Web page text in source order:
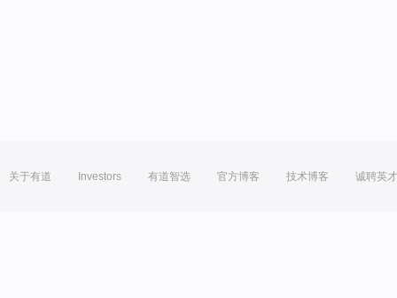
关于有道 Investors 有道智选 官方博客 技术博客 诚聘英才